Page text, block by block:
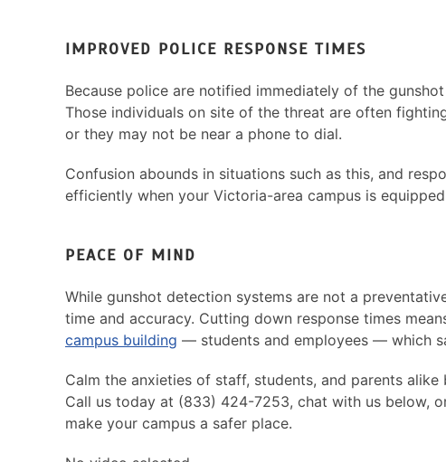
IMPROVED POLICE RESPONSE TIMES
Because police are notified immediately of the
Those individuals on site of the threat are often
or they may not be near a phone to dial.
Confusion abounds in situations such as this, and
efficiently when your Victoria-area campus is
PEACE OF MIND
While gunshot detection systems are not a
time and accuracy. Cutting down response times
campus building — students and employees — which
Calm the anxieties of staff, students, and parents
Call us today at (833) 424-7253, chat with us below,
make your campus a safer place.